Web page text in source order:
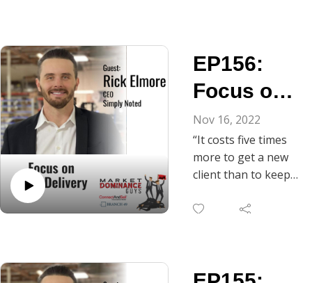
EP156:
Focus on
Over-
Delivery
Nov 16, 2022
“It costs five times
more to get a new
client than to keep
have.” Today, Rick
on his commitment